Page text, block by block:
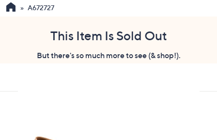
the
swipe
A672727
This Item Is Sold Out
But there's so much more to see (& shop!).